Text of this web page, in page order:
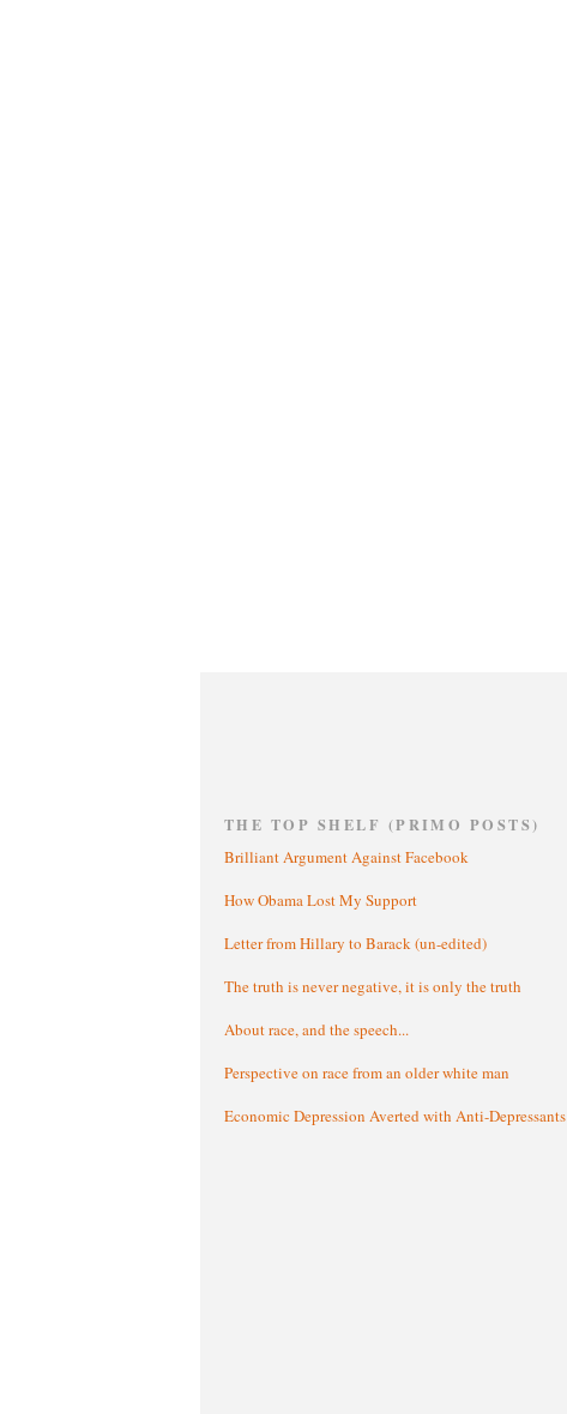
THE TOP SHELF (PRIMO POSTS)
Brilliant Argument Against Facebook
How Obama Lost My Support
Letter from Hillary to Barack (un-edited)
The truth is never negative, it is only the truth
About race, and the speech...
Perspective on race from an older white man
Economic Depression Averted with Anti-Depressants